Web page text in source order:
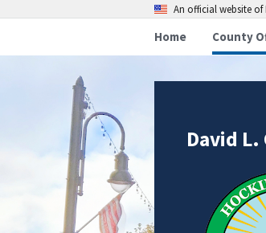
An official website
Home County
David L.